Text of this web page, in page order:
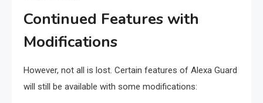
Continued Features with
Modifications
However, not all is lost. Certain features of Alexa Guard
will still be available with some modifications: